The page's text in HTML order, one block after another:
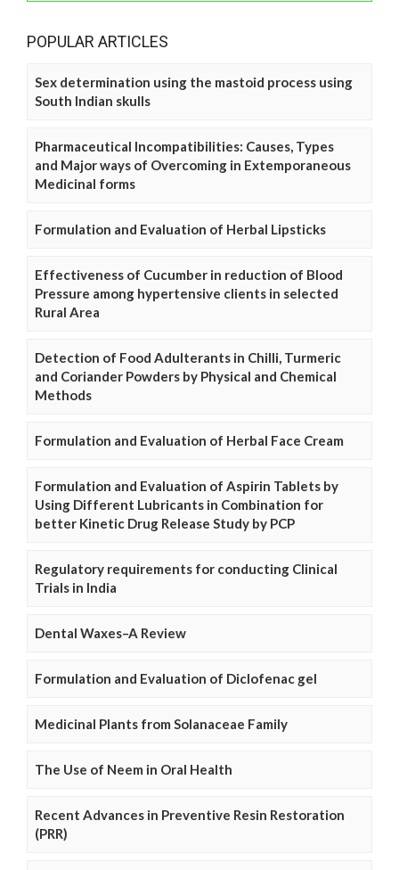
POPULAR ARTICLES
Sex determination using the mastoid process using
South Indian skulls
Pharmaceutical Incompatibilities: Causes, Types
and Major ways of Overcoming in Extemporaneous
Medicinal forms
Formulation and Evaluation of Herbal Lipsticks
Effectiveness of Cucumber in reduction of Blood
Pressure among hypertensive clients in selected
Rural Area
Detection of Food Adulterants in Chilli, Turmeric
and Coriander Powders by Physical and Chemical
Methods
Formulation and Evaluation of Herbal Face Cream
Formulation and Evaluation of Aspirin Tablets by
Using Different Lubricants in Combination for
better Kinetic Drug Release Study by PCP
Regulatory requirements for conducting Clinical
Trials in India
Dental Waxes–A Review
Formulation and Evaluation of Diclofenac gel
Medicinal Plants from Solanaceae Family
The Use of Neem in Oral Health
Recent Advances in Preventive Resin Restoration
(PRR)